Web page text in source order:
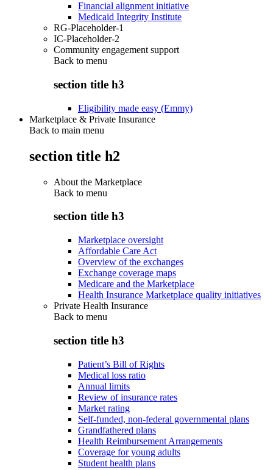
Financial alignment initiative
Medicaid Integrity Institute
RG-Placeholder-1
IC-Placeholder-2
Community engagement support
Back to menu
section title h3
Eligibility made easy (Emmy)
Marketplace & Private Insurance
Back to main menu
section title h2
About the Marketplace
Back to menu
section title h3
Marketplace oversight
Affordable Care Act
Overview of the exchanges
Exchange coverage maps
Medicare and the Marketplace
Health Insurance Marketplace quality initiatives
Private Health Insurance
Back to menu
section title h3
Patient’s Bill of Rights
Medical loss ratio
Annual limits
Review of insurance rates
Market rating
Self-funded, non-federal governmental plans
Grandfathered plans
Health Reimbursement Arrangements
Coverage for young adults
Student health plans